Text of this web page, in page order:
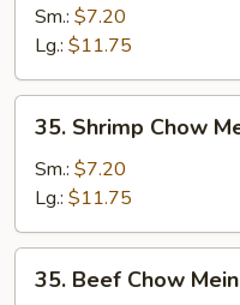
Chow
Mein
Sm.: $7.20
Lg.: $11.75
Shrimp
Chow
Mein
35. Shrimp Chow
Sm.: $7.20
Lg.: $11.75
Beef
35. Beef Chow Mein